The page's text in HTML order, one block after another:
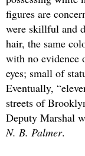
figures are
were skillful and
hair, the same
with no evidence
eyes; small of
Eventually,
streets of
Deputy Marshal
N. B. Palmer.